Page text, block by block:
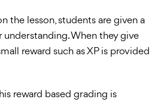
the lesson, students are given a
When they give
reward such as XP is provided
reward based grading is